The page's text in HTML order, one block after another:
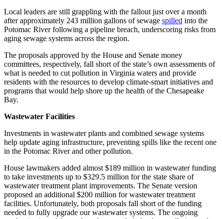
Local leaders are still grappling with the fallout just over a month
after approximately 243 million gallons of sewage spilled into the
Potomac River following a pipeline breach, underscoring risks from
aging sewage systems across the region.
The proposals approved by the House and Senate money
committees, respectively, fall short of the state’s own assessments of
what is needed to cut pollution in Virginia waters and provide
residents with the resources to develop climate-smart initiatives and
programs that would help shore up the health of the Chesapeake
Bay.
Wastewater Facilities
Investments in wastewater plants and combined sewage systems
help update aging infrastructure, preventing spills like the recent one
in the Potomac River and other pollution.
House lawmakers added almost $189 million in wastewater funding
to take investments up to $329.5 million for the state share of
wastewater treatment plant improvements. The Senate version
proposed an additional $200 million for wastewater treatment
facilities. Unfortunately, both proposals fall short of the funding
needed to fully upgrade our wastewater systems. The ongoing